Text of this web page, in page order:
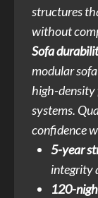
structures
without
Sofa
modular
high-density
systems.
confidence
5-year
integrity
120-